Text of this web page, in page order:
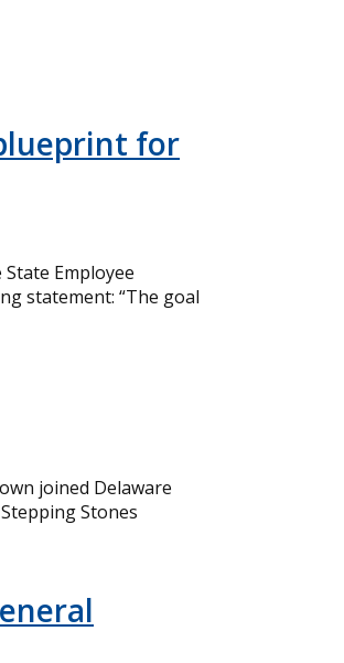
for
State Employee
statement: “The goal
joined Delaware
Stones